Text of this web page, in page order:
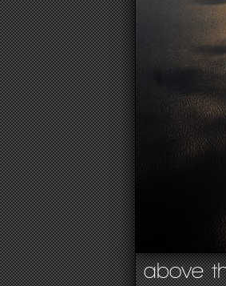
above